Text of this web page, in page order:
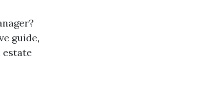
guide,
estate